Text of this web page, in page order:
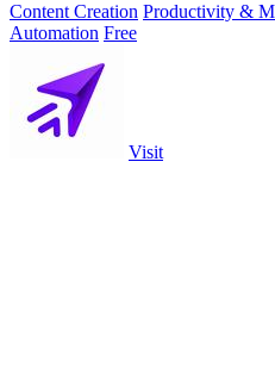
Content Creation Productivity &
Automation Free
Visit